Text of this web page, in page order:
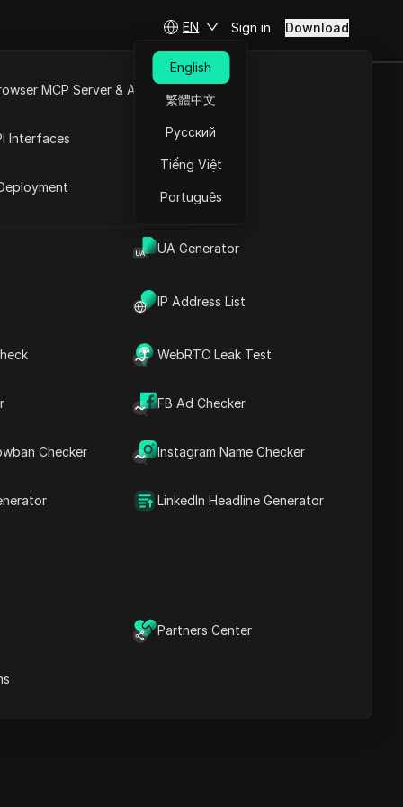
UA Generator
IP Address List
WebRTC Leak Test
FB Ad Checker
Checker Instagram Name Checker
LinkedIn Headline Generator
Partners Center
MCP Server & API
Interfaces
EN
English
繁體中文
Русский
Tiếng Việt
Português
Sign in Download
brand
Content Introduction
questions&answers